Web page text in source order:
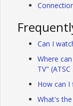
Can I
Where
TV" (ATSC
How can I
What's